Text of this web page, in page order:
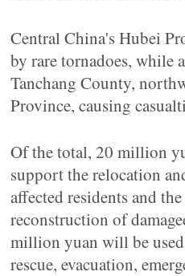
Central China's Hubei
by rare tornadoes, while
Tanchang County,
Province, causing
Of the total, 20 million
support the relocation
affected residents and
reconstruction of
million yuan will be
rescue, evacuation,